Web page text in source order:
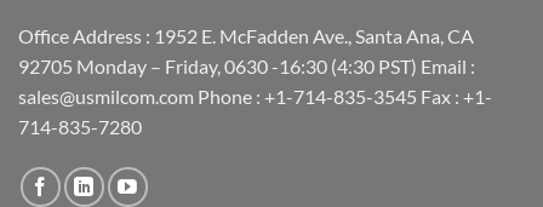
Office Address : 1952 E. McFadden Ave., Santa Ana, CA
92705 Monday – Friday, 0630 -16:30 (4:30 PST) Email :
sales@usmilcom.com Phone : +1-714-835-3545 Fax : +1-
714-835-7280